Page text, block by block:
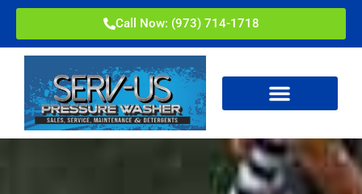
Call Now: (973) 714-1718